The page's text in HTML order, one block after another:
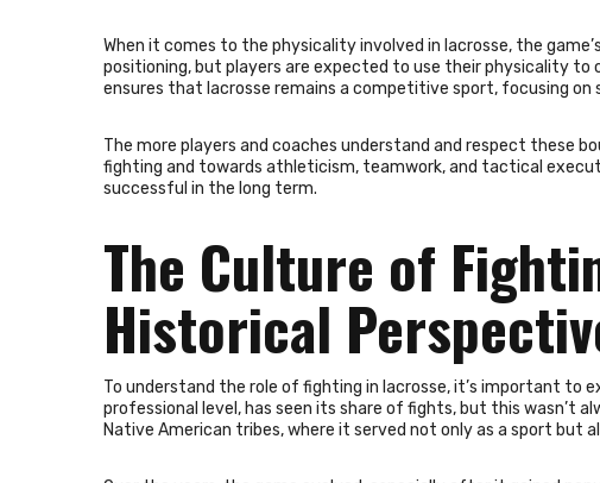
When it comes to the physicality involved in lacrosse, the
positioning, but players are expected to use their physicality
ensures that lacrosse remains a competitive sport, focusing
The more players and coaches understand and respect these
fighting and towards athleticism, teamwork, and tactical
successful in the long term.
The Culture of
Historical
To understand the role of fighting in lacrosse, it’s important
professional level, has seen its share of fights, but this wasn’t
Native American tribes, where it served not only as a sport but